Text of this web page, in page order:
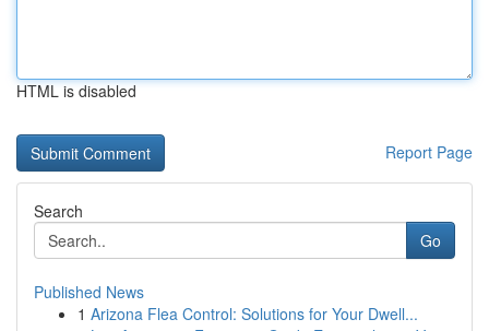
HTML is disabled
Report Page
Search
Go
Published News
1 Arizona Flea Control: Solutions for Your Dwell...